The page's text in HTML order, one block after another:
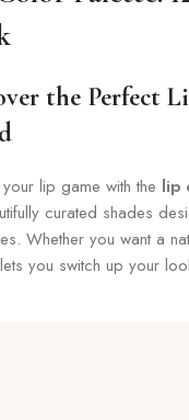
the Perfect
lip game with the lip
curated shades
Whether you want a
you switch up your